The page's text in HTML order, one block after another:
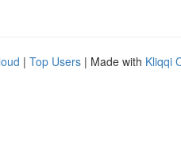
| Top Users | Made with Kliqqi